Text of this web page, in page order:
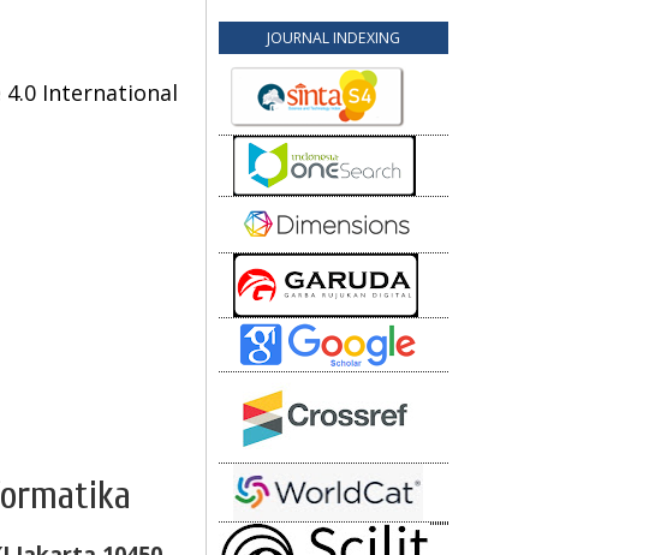
JOURNAL INDEXING
International